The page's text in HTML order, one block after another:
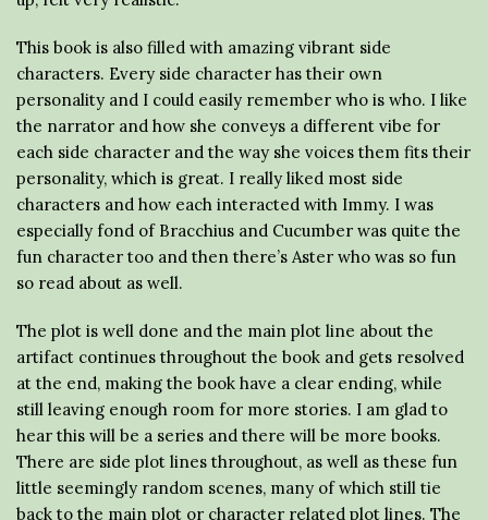
This book is also filled with amazing vibrant side
characters. Every side character has their own
personality and I could easily remember who is who. I like
the narrator and how she conveys a different vibe for
each side character and the way she voices them fits their
personality, which is great. I really liked most side
characters and how each interacted with Immy. I was
especially fond of Bracchius and Cucumber was quite the
fun character too and then there’s Aster who was so fun
so read about as well.
The plot is well done and the main plot line about the
artifact continues throughout the book and gets resolved
at the end, making the book have a clear ending, while
still leaving enough room for more stories. I am glad to
hear this will be a series and there will be more books.
There are side plot lines throughout, as well as these fun
little seemingly random scenes, many of which still tie
back to the main plot or character related plot lines. The